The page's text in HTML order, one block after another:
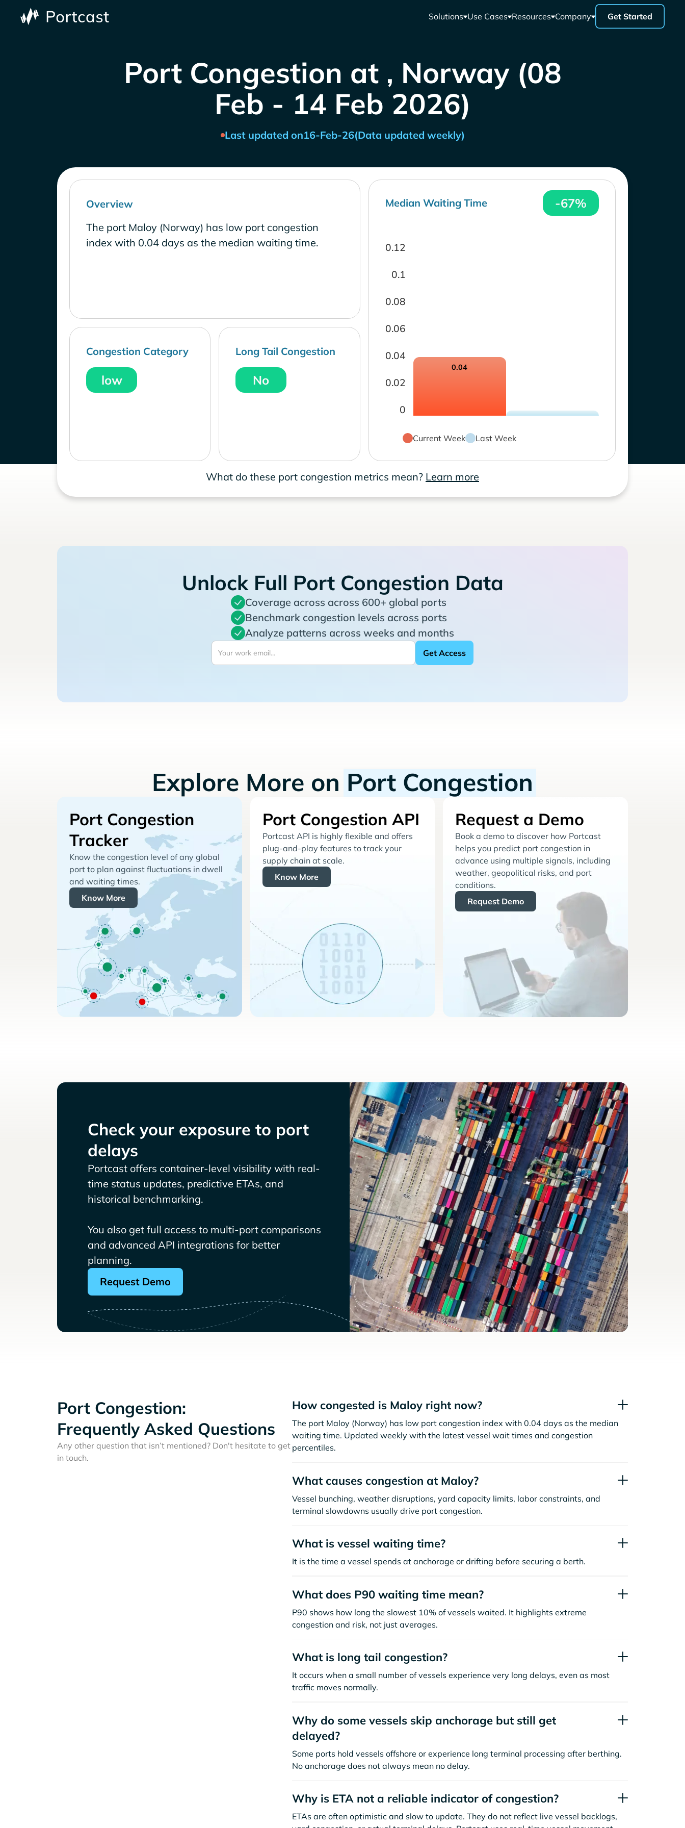
Solutions Use Cases Resources Company Get Started
Port Congestion at , Norway (08
Feb - 14 Feb 2026)
Last updated on16-Feb-26(Data updated weekly)
Overview
The port Maloy (Norway) has low port congestion
index with 0.04 days as the median waiting time.
Congestion Category
low
Long Tail Congestion
No
Median Waiting Time -67%
0
0.02
0.04
0.06
0.08
0.1
0.12
0.04
Current Week Last Week
What do these port congestion metrics mean? Learn more
Unlock Full Port Congestion Data
Coverage across across 600+ global ports
Benchmark congestion levels across ports
Analyze patterns across weeks and months
Explore More on Port Congestion
Port Congestion
Tracker
Know the congestion level of any global
port to plan against fluctuations in dwell
and waiting times.
Know More
Port Congestion API
Portcast API is highly flexible and offers
plug-and-play features to track your
supply chain at scale.
Know More
Request a Demo
Book a demo to discover how Portcast
helps you predict port congestion in
advance using multiple signals, including
weather, geopolitical risks, and port
conditions.
Request Demo
Check your exposure to port
delays
Portcast offers container-level visibility with real-
time status updates, predictive ETAs, and
historical benchmarking.
You also get full access to multi-port comparisons
and advanced API integrations for better
planning.
Request Demo
Port Congestion:
Frequently Asked Questions
Any other question that isn’t mentioned? Don't hesitate to get
in touch.
How congested is Maloy right now?
The port Maloy (Norway) has low port congestion index with 0.04 days as the median
waiting time. Updated weekly with the latest vessel wait times and congestion
percentiles.
What causes congestion at Maloy?
Vessel bunching, weather disruptions, yard capacity limits, labor constraints, and
terminal slowdowns usually drive port congestion.
What is vessel waiting time?
It is the time a vessel spends at anchorage or drifting before securing a berth.
What does P90 waiting time mean?
P90 shows how long the slowest 10% of vessels waited. It highlights extreme
congestion and risk, not just averages.
What is long tail congestion?
It occurs when a small number of vessels experience very long delays, even as most
traffic moves normally.
Why do some vessels skip anchorage but still get
delayed?
Some ports hold vessels offshore or experience long terminal processing after berthing.
No anchorage does not always mean no delay.
Why is ETA not a reliable indicator of congestion?
ETAs are often optimistic and slow to update. They do not reflect live vessel backlogs,